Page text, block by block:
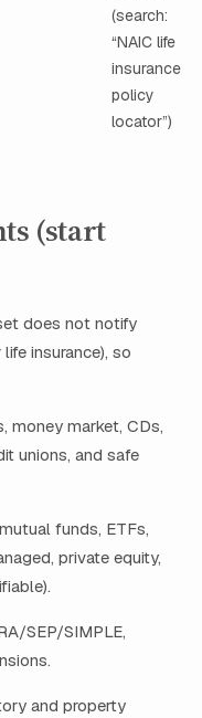
(search:
“NAIC life
insurance
policy
locator”)
(start
does not notify
insurance), so
money market, CDs,
unions, and safe
funds, ETFs,
private equity,
SEP/SIMPLE,
and property